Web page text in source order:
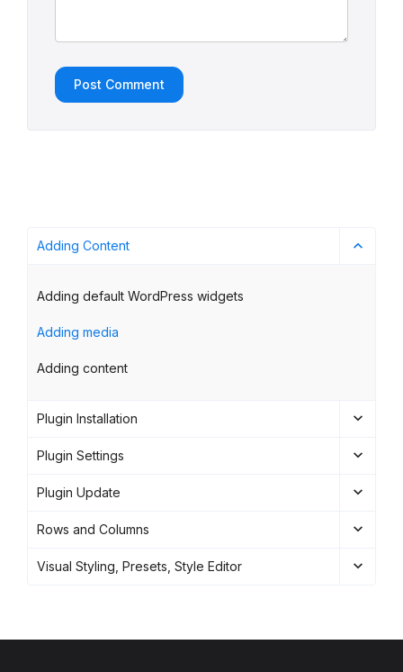
Adding Content
Adding default WordPress widgets
Adding media
Adding content
Plugin Installation
Plugin Settings
Plugin Update
Rows and Columns
Visual Styling, Presets, Style Editor